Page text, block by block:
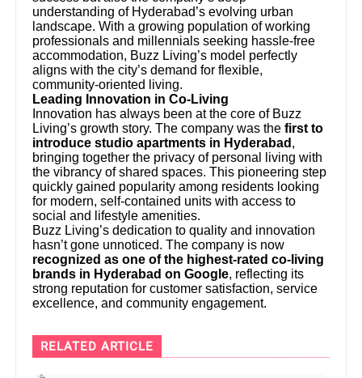
understanding of Hyderabad’s evolving urban
landscape. With a growing population of working
professionals and millennials seeking hassle-free
accommodation, Buzz Living’s model perfectly
aligns with the city’s demand for flexible,
community-oriented living.
Leading Innovation in Co-Living
Innovation has always been at the core of Buzz
Living’s growth story. The company was thefirst to
introduce studio apartments in Hyderabad ,
bringing together the privacy of personal living with
the vibrancy of shared spaces. This pioneering step
quickly gained popularity among residents looking
for modern, self-contained units with access to
social and lifestyle amenities.
Buzz Living’s dedication to quality and innovation
hasn’t gone unnoticed. The company is now
recognized as one of the highest-rated co-living
brands in Hyderabad on Google, reflecting its
strong reputation for customer satisfaction, service
excellence, and community engagement.
RELATED ARTICLE